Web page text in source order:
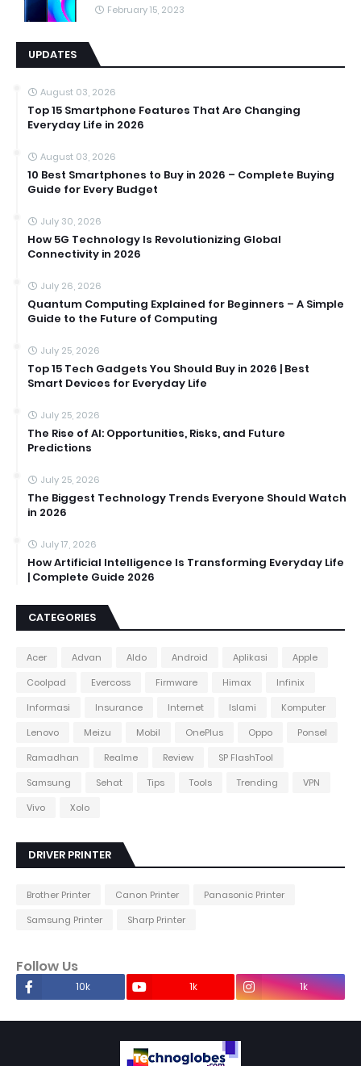
February 15, 2023
UPDATES
August 03, 2026
Top 15 Smartphone Features That Are Changing
Everyday Life in 2026
August 03, 2026
10 Best Smartphones to Buy in 2026 – Complete Buying
Guide for Every Budget
July 30, 2026
How 5G Technology Is Revolutionizing Global
Connectivity in 2026
July 26, 2026
Quantum Computing Explained for Beginners – A Simple
Guide to the Future of Computing
July 25, 2026
Top 15 Tech Gadgets You Should Buy in 2026 | Best
Smart Devices for Everyday Life
July 25, 2026
The Rise of AI: Opportunities, Risks, and Future
Predictions
July 25, 2026
The Biggest Technology Trends Everyone Should Watch
in 2026
July 17, 2026
How Artificial Intelligence Is Transforming Everyday Life
| Complete Guide 2026
CATEGORIES
Acer Advan Aldo Android Aplikasi
Apple
Coolpad
Evercoss Firmware Himax
Infinix
Informasi
Insurance Internet Islami
Komputer
Lenovo
Meizu Mobil OnePlus Oppo
Ponsel
Ramadhan
Realme Review
SP FlashTool
Samsung
Sehat Tips Tools Trending
VPN
Vivo
Xolo
DRIVER PRINTER
Brother Printer Canon Printer
Panasonic Printer
Samsung Printer
Sharp Printer
Follow Us
10k 1k 1k